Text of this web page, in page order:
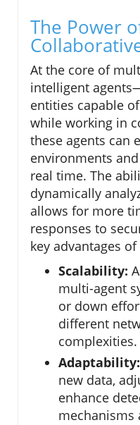
The Power
At the core of
intelligent
entities capable
while working in
these agents can
environments
real time. The
dynamically
allows for more
responses to
key advantages
Scalability:
multi-agent
or down
different
complexities.
Adaptability:
new data,
enhance
mechanisms